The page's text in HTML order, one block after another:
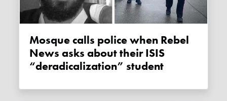
Mosque calls police when Rebel
News asks about their ISIS
“deradicalization” student